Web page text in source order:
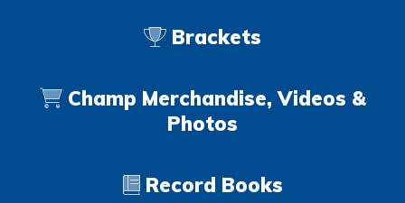
Brackets
Champ Merchandise, Videos &
Photos
Record Books